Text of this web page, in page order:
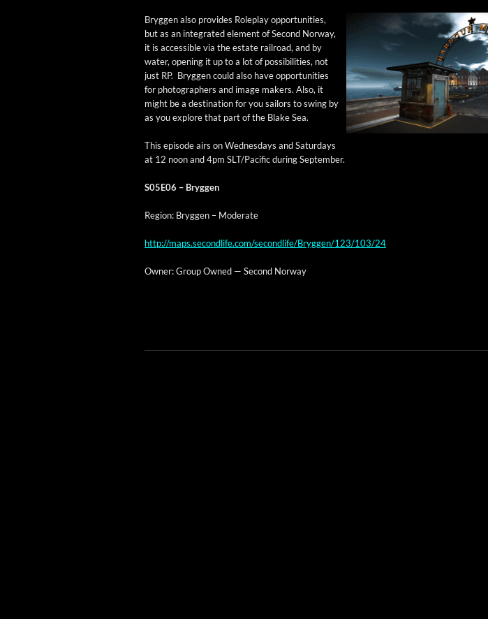
Bryggen also pro­vides Role­play oppor­tu­ni­ties,
but as an inte­grat­ed ele­ment of Sec­ond Nor­way,
it is acces­si­ble via the estate rail­road, and by
water, open­ing it up to a lot of pos­si­bil­i­ties, not
just RP. Bryggen could also have oppor­tu­ni­ties
for pho­tog­ra­phers and image mak­ers. Also, it
might be a des­ti­na­tion for you sailors to swing by
as you explore that part of the Blake Sea.
This episode airs on Wednes­days and Sat­ur­days
at 12 noon and 4pm SLT/Pacific dur­ing September.
S05E06 – Bryggen
Region: Bryggen – Moderate
http://maps.secondlife.com/secondlife/Bryggen/123/103/24
Own­er: Group Owned — Sec­ond Norway